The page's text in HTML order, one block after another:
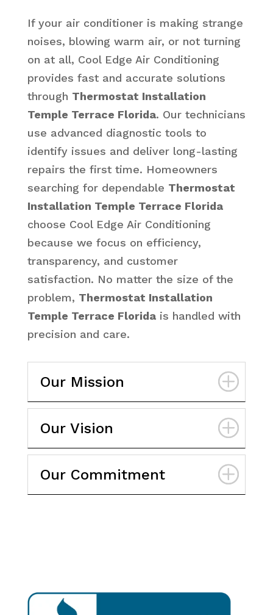
If your air conditioner is making strange
noises, blowing warm air, or not turning
on at all, Cool Edge Air Conditioning
provides fast and accurate solutions
through Thermostat Installation
Temple Terrace Florida. Our technicians
use advanced diagnostic tools to
identify issues and deliver long-lasting
repairs the first time. Homeowners
searching for dependable Thermostat
Installation Temple Terrace Florida
choose Cool Edge Air Conditioning
because we focus on efficiency,
transparency, and customer
satisfaction. No matter the size of the
problem, Thermostat Installation
Temple Terrace Floridais handled with
precision and care.
Our Mission
Our Vision
Our Commitment